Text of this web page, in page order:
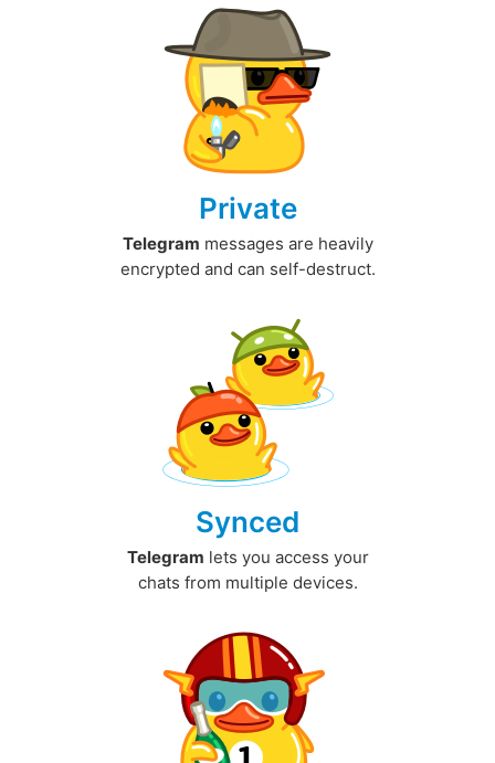
Private
Telegram messages are heavily
encrypted and can self-destruct.
Synced
Telegram lets you access your
chats from multiple devices.